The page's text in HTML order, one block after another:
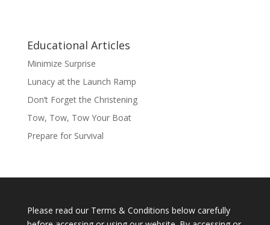
Educational Articles
Minimize Surprise
Lunacy at the Launch Ramp
Don’t Forget the Christening
Tow, Tow, Tow Your Boat
Prepare for Survival
Please read our Terms & Conditions below carefully